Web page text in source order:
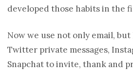
developed those habits in the
Now we use not only email, but
Twitter private messages,
Snapchat to invite, thank and